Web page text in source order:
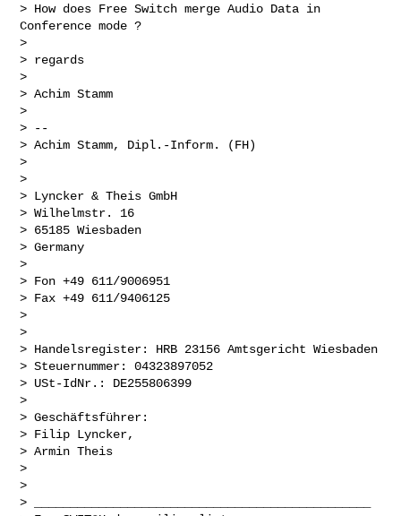
> How does Free Switch merge Audio Data in
Conference mode ?
>
> regards
>
> Achim Stamm
>
> --
> Achim Stamm, Dipl.-Inform. (FH)
>
>
> Lyncker & Theis GmbH
> Wilhelmstr. 16
> 65185 Wiesbaden
> Germany
>
> Fon +49 611/9006951
> Fax +49 611/9406125
>
>
> Handelsregister: HRB 23156 Amtsgericht Wiesbaden
> Steuernummer: 04323897052
> USt-IdNr.: DE255806399
>
> Geschäftsführer:
> Filip Lyncker,
> Armin Theis
>
>
> _______________________________________________